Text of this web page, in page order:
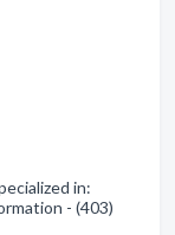
in:
- (403)